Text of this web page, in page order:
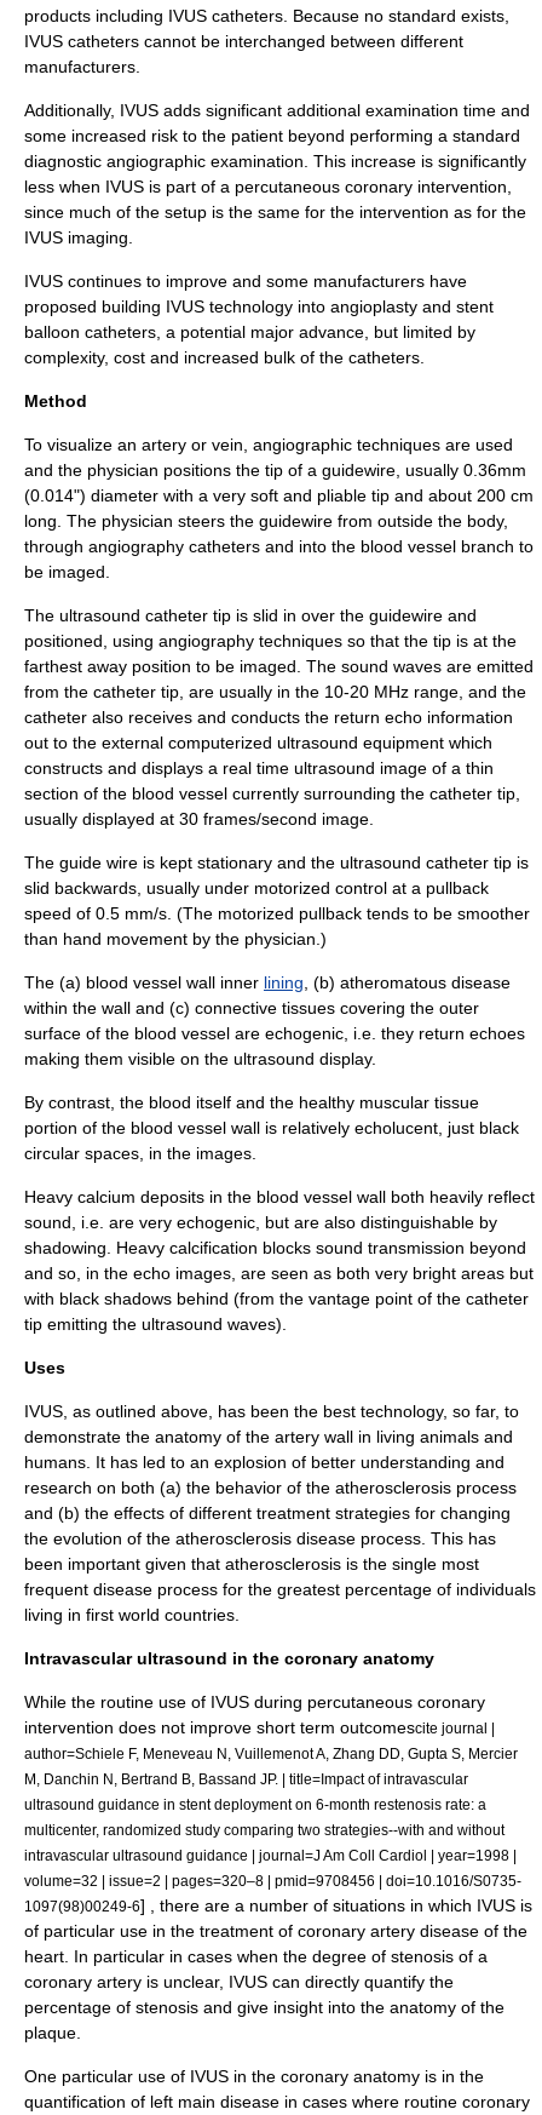
products including IVUS catheters. Because no standard exists,
IVUS catheters cannot be interchanged between different
manufacturers.
Additionally, IVUS adds significant additional examination time and
some increased risk to the patient beyond performing a standard
diagnostic angiographic examination. This increase is significantly
less when IVUS is part of a percutaneous coronary intervention
since much of the setup is the same for the intervention as for the
IVUS imaging.
IVUS continues to improve and some manufacturers have
proposed building IVUS technology into angioplasty and stent
balloon catheters, a potential major advance, but limited by
complexity, cost and increased bulk of the catheters.
Method
To visualize an artery or vein , angiographic techniques are used
and the physician positions the tip of a guidewire, usually 0.36mm
(0.014") diameter with a very soft and pliable tip and about 200 cm
long. The physician steers the guidewire from outside the body,
through angiography catheters and into the blood vessel branch to
be imaged.
The ultrasound catheter tip is slid in over the guidewire and
positioned, using angiography techniques so that the tip is at the
farthest away position to be imaged. The sound waves are emitted
from the catheter tip, are usually in the 10-20 MHz range, and the
catheter also receives and conducts the return echo information
out to the external computerized ultrasound equipment which
constructs and displays a real time ultrasound image of a thin
section of the blood vessel currently surrounding the catheter tip,
usually displayed at 30 frames/second image.
The guide wire is kept stationary and the ultrasound catheter tip is
slid backwards, usually under motorized control at a pullback
speed of 0.5 mm/s. (The motorized pullback tends to be smoother
than hand movement by the physician.)
The (a) blood vessel wall inner lining , (b) atheromatous disease
within the wall and (c) connective tissues covering the outer
surface of the blood vessel are echogenic , i.e. they return echoes
making them visible on the ultrasound display.
By contrast, the blood itself and the healthy muscular tissue
portion of the blood vessel wall is relatively echolucent , just black
circular spaces, in the images.
Heavy calcium deposits in the blood vessel wall both heavily reflect
sound, i.e. are very echogenic, but are also distinguishable by
shadowing. Heavy calcification blocks sound transmission beyond
and so, in the echo images, are seen as both very bright areas but
with black shadows behind (from the vantage point of the catheter
tip emitting the ultrasound waves).
Uses
IVUS, as outlined above, has been the best technology, so far, to
demonstrate the anatomy of the artery wall in living animals and
humans. It has led to an explosion of better understanding and
research on both (a) the behavior of the atherosclerosis process
and (b) the effects of different treatment strategies for changing
the evolution of the atherosclerosis disease process. This has
been important given that atherosclerosis is the single most
frequent disease process for the greatest percentage of individuals
living in first world countries.
Intravascular ultrasound in the coronary anatomy
While the routine use of IVUS during percutaneous coronary
intervention does not improve short term outcomescite journal |
author=Schiele F, Meneveau N, Vuillemenot A, Zhang DD, Gupta S, Mercier
M, Danchin N, Bertrand B, Bassand JP. | title=Impact of intravascular
ultrasound guidance in stent deployment on 6-month restenosis rate: a
multicenter, randomized study comparing two strategies--with and without
intravascular ultrasound guidance | journal=J Am Coll Cardiol | year=1998 |
volume=32 | issue=2 | pages=320–8 | pmid=9708456 | doi=10.1016/S0735-
1097(98)00249-6] , there are a number of situations in which IVUS is
of particular use in the treatment of coronary artery disease of the
heart . In particular in cases when the degree of stenosis of a
coronary artery is unclear, IVUS can directly quantify the
percentage of stenosis and give insight into the anatomy of the
plaque.
One particular use of IVUS in the coronary anatomy is in the
quantification of left main disease in cases where routine coronary